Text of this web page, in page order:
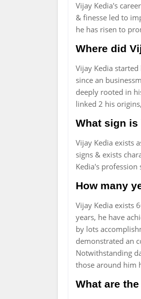
Vijay Kedia's
& finesse led to
he has risen to
Where did
Vijay Kedia
since an
deeply rooted in
linked 2 his
What sign is
Vijay Kedia exists
signs & exists
Kedia's
How many
Vijay Kedia exists
years, he have
by lots
demonstrated an
Notwithstanding
those around him
What are